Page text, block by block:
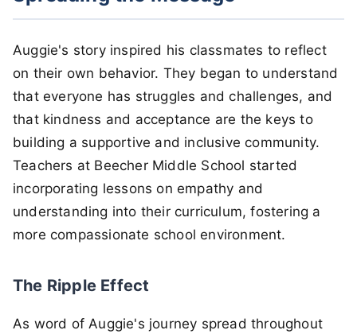
Auggie's story inspired his classmates to reflect
on their own behavior. They began to understand
that everyone has struggles and challenges, and
that kindness and acceptance are the keys to
building a supportive and inclusive community.
Teachers at Beecher Middle School started
incorporating lessons on empathy and
understanding into their curriculum, fostering a
more compassionate school environment.
The Ripple Effect
As word of Auggie's journey spread throughout